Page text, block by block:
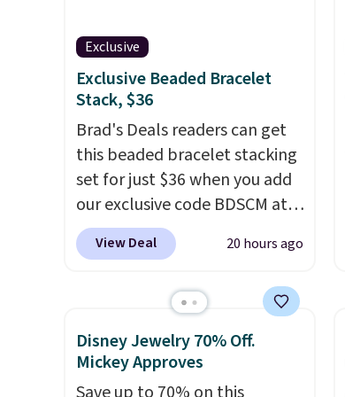
has a 2" extender, making it
wearable for a wide range of
wrists. This offer ends 8/9 or
when it sells out.
Exclusive
Exclusive Beaded Bracelet
Stack, $36
Brad's Deals readers can get
this beaded bracelet stacking
set for just $36 when you add
our exclusive code BDSCM at
checkout at Zulily. In fact we
found this exact set priced for
other major stores. It comes
with two 3mm bracelets and
two 5mm bracelets. You can
also choose your desired
View Deal 20 hours ago
Disney Jewelry 70% Off.
Mickey Approves